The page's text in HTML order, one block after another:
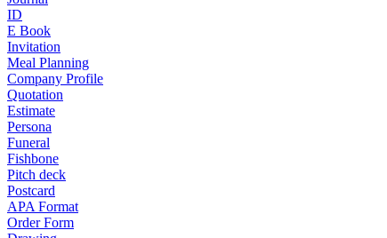
ID
E Book
Invitation
Meal Planning
Company Profile
Quotation
Estimate
Persona
Funeral
Fishbone
Pitch deck
Postcard
APA Format
Order Form